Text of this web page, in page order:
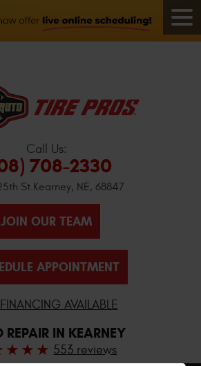
Call Us:
708-2330
St.Kearney, NE, 68847
JOIN OUR TEAM
APPOINTMENT
FINANCING AVAILABLE
REPAIR IN KEARNEY
553 reviews